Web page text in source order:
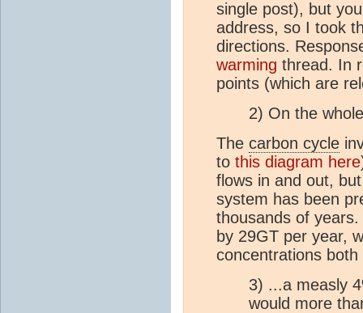
single post), but
address, so I took
directions.
warming thread. In
points (which are
2) On the
The carbon cycle
to this diagram here
flows in and out,
system has been
thousands of
by 29GT per year,
concentrations
3) ...a measly
would more